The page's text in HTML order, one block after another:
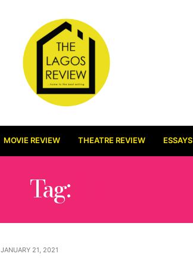
MOVIE REVIEW THEATRE REVIEW ESSAYS
Tag:
JANUARY 21, 2021